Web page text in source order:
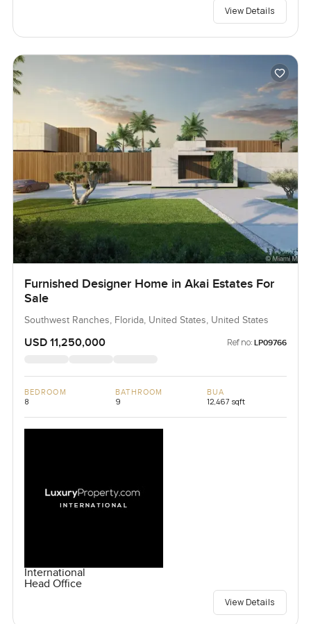
View Details
Furnished Designer Home in Akai Estates For
Sale
Southwest Ranches, Florida, United States, United States
USD 11,250,000 Ref no: LP09766
BEDROOM
8
BATHROOM
9
BUA
12,467 sqft
International
Head Office
View Details